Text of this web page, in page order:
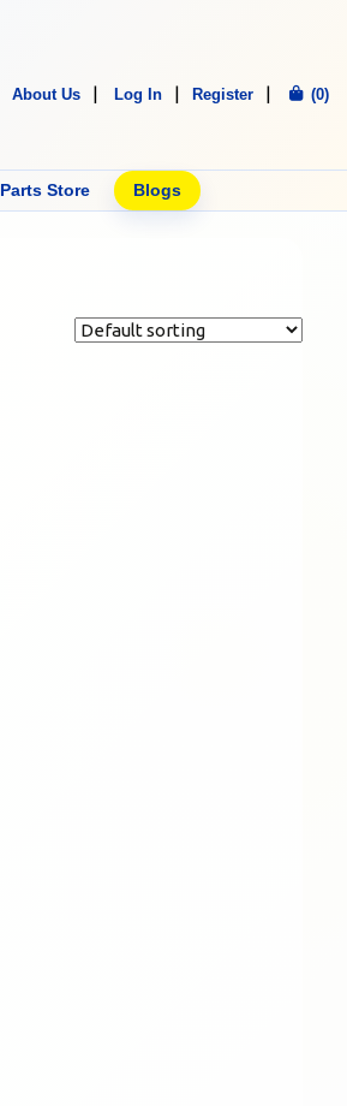
About Us Log In Register (0)
Parts Store Blogs